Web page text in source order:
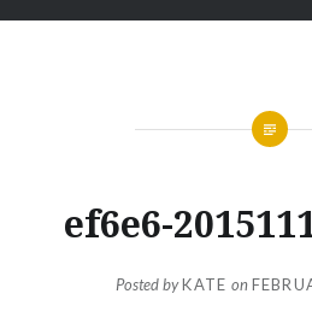
ef6e6-
Posted byKATE on